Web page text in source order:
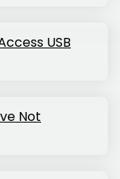
USB
Not